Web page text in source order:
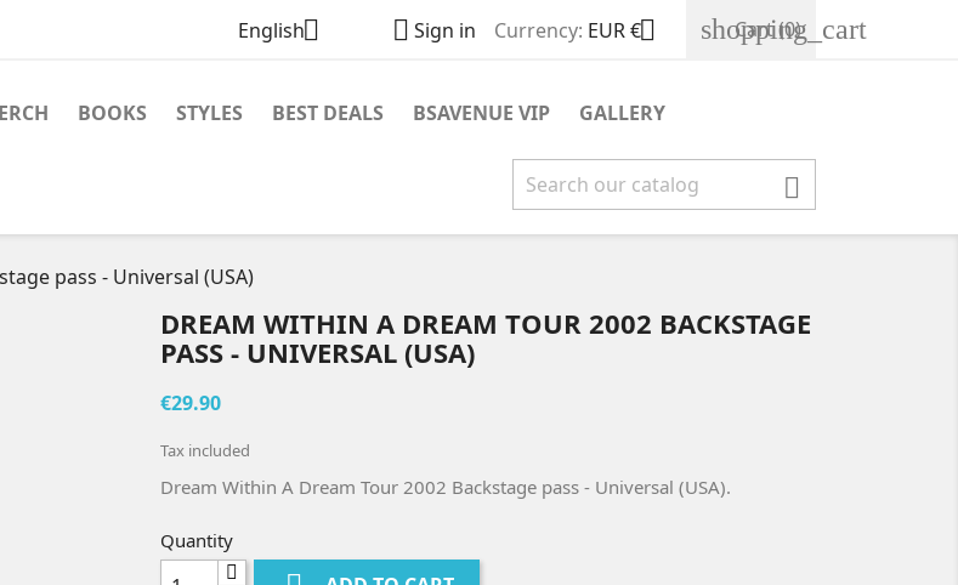
English  Sign in Currency: EUR € shopping_cart
Cart(0)
BOOKS STYLES BEST DEALS BSAVENUE VIP GALLERY

pass - Universal (USA)
DREAM WITHIN A DREAM TOUR 2002 BACKSTAGE
PASS - UNIVERSAL (USA)
€29.90
Tax included
Dream Within A Dream Tour 2002 Backstage pass - Universal (USA).
Quantity